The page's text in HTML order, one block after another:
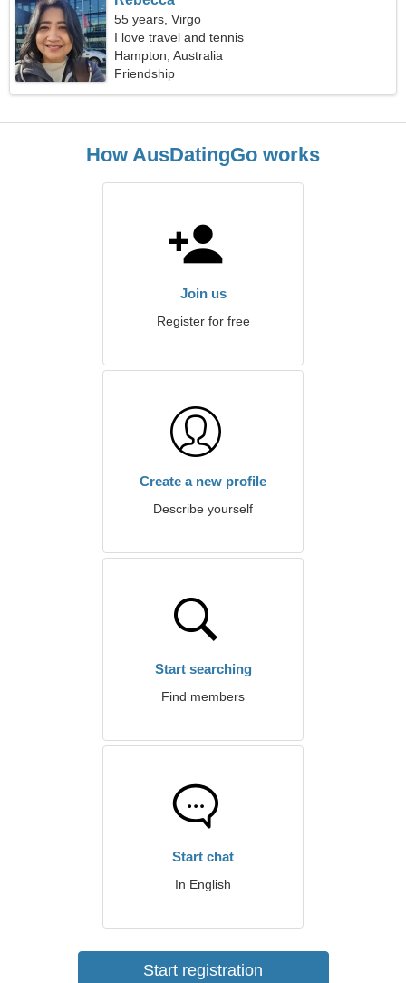
55 years, Virgo
I love travel and tennis
Hampton, Australia
Friendship
How AusDatingGo works
Join us
Register for free
Create a new profile
Describe yourself
Start searching
Find members
Start chat
In English
Start registration